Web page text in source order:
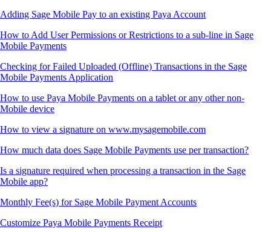
Adding Sage Mobile Pay to an existing Paya Account
How to Add User Permissions or Restrictions to a sub-line in Sage
Mobile Payments
Checking for Failed Uploaded (Offline) Transactions in the Sage
Mobile Payments Application
How to use Paya Mobile Payments on a tablet or any other non-
Mobile device
How to view a signature on www.mysagemobile.com
How much data does Sage Mobile Payments use per transaction?
Is a signature required when processing a transaction in the Sage
Mobile app?
Monthly Fee(s) for Sage Mobile Payment Accounts
Customize Paya Mobile Payments Receipt